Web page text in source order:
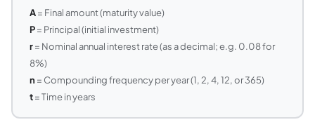
A= Final amount (maturity value)
P= Principal (initial investment)
r= Nominal annual interest rate (as a decimal; e.g. 0.08 for
8%)
n = Compounding frequency per year (1, 2, 4, 12, or 365)
t= Time in years